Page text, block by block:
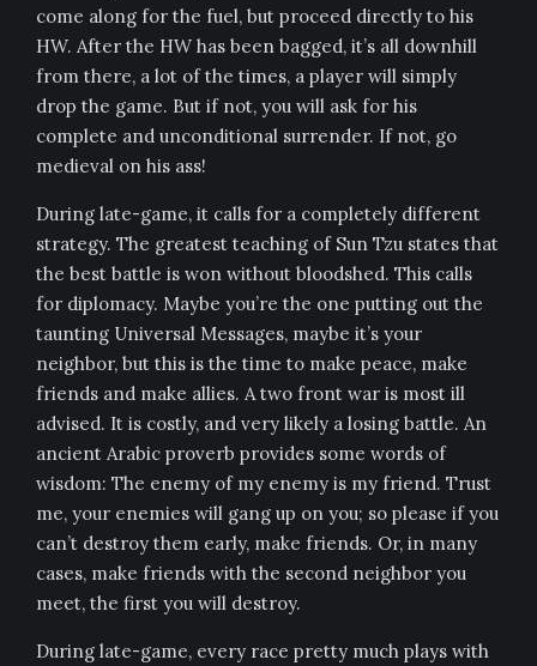
come along for the fuel, but proceed directly to his
HW. After the HW has been bagged, it’s all downhill
from there, a lot of the times, a player will simply
drop the game. But if not, you will ask for his
complete and unconditional surrender. If not, go
medieval on his ass!
During late-game, it calls for a completely different
strategy. The greatest teaching of Sun Tzu states that
the best battle is won without bloodshed. This calls
for diplomacy. Maybe you’re the one putting out the
taunting Universal Messages, maybe it’s your
neighbor, but this is the time to make peace, make
friends and make allies. A two front war is most ill
advised. It is costly, and very likely a losing battle. An
ancient Arabic proverb provides some words of
wisdom: The enemy of my enemy is my friend. Trust
me, your enemies will gang up on you; so please if you
can’t destroy them early, make friends. Or, in many
cases, make friends with the second neighbor you
meet, the first you will destroy.
During late-game, every race pretty much plays with